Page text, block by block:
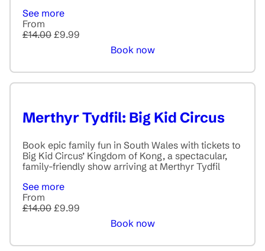
See more
From
£14.00 £9.99
Book now
Merthyr Tydfil: Big Kid Circus
Book epic family fun in South Wales with tickets to
Big Kid Circus’ Kingdom of Kong, a spectacular,
family-friendly show arriving at Merthyr Tydfil
See more
From
£14.00 £9.99
Book now